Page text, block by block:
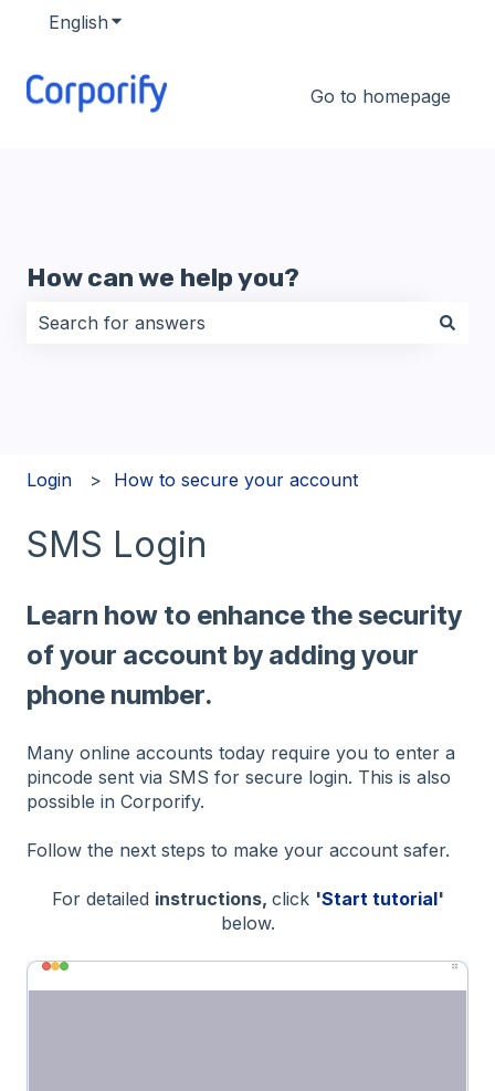
English Show submenu for translations
Go to homepage
How can we help you?
Login How to secure your account
SMS Login
Learn how to enhance the security
of your account by adding your
phone number.
Many online accounts today require you to enter a
pincode sent via SMS for secure login. This is also
possible in Corporify.
Follow the next steps to make your account safer.
For detailed instructions, click 'Start tutorial'
below.